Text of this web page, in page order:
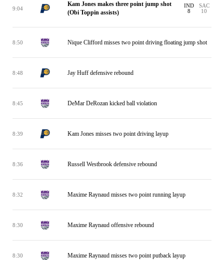
9:04
Kam Jones makes three point jump shot
(Obi Toppin assists)
IND
8
SAC
10
8:50 Nique Clifford misses two point driving floating jump shot
8:48 Jay Huff defensive rebound
8:45 DeMar DeRozan kicked ball violation
8:39 Kam Jones misses two point driving layup
8:36 Russell Westbrook defensive rebound
8:32 Maxime Raynaud misses two point running layup
8:30 Maxime Raynaud offensive rebound
8:30 Maxime Raynaud misses two point putback layup